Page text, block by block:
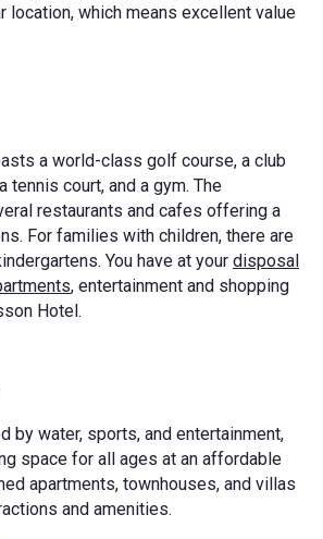
location, which means excellent value
a world-class golf course, a club
tennis court, and a gym. The
restaurants and cafes offering a
For families with children, there are
You have at your disposal
, entertainment and shopping
Hotel.
by water, sports, and entertainment,
space for all ages at an affordable
apartments, townhouses, and villas
and amenities.